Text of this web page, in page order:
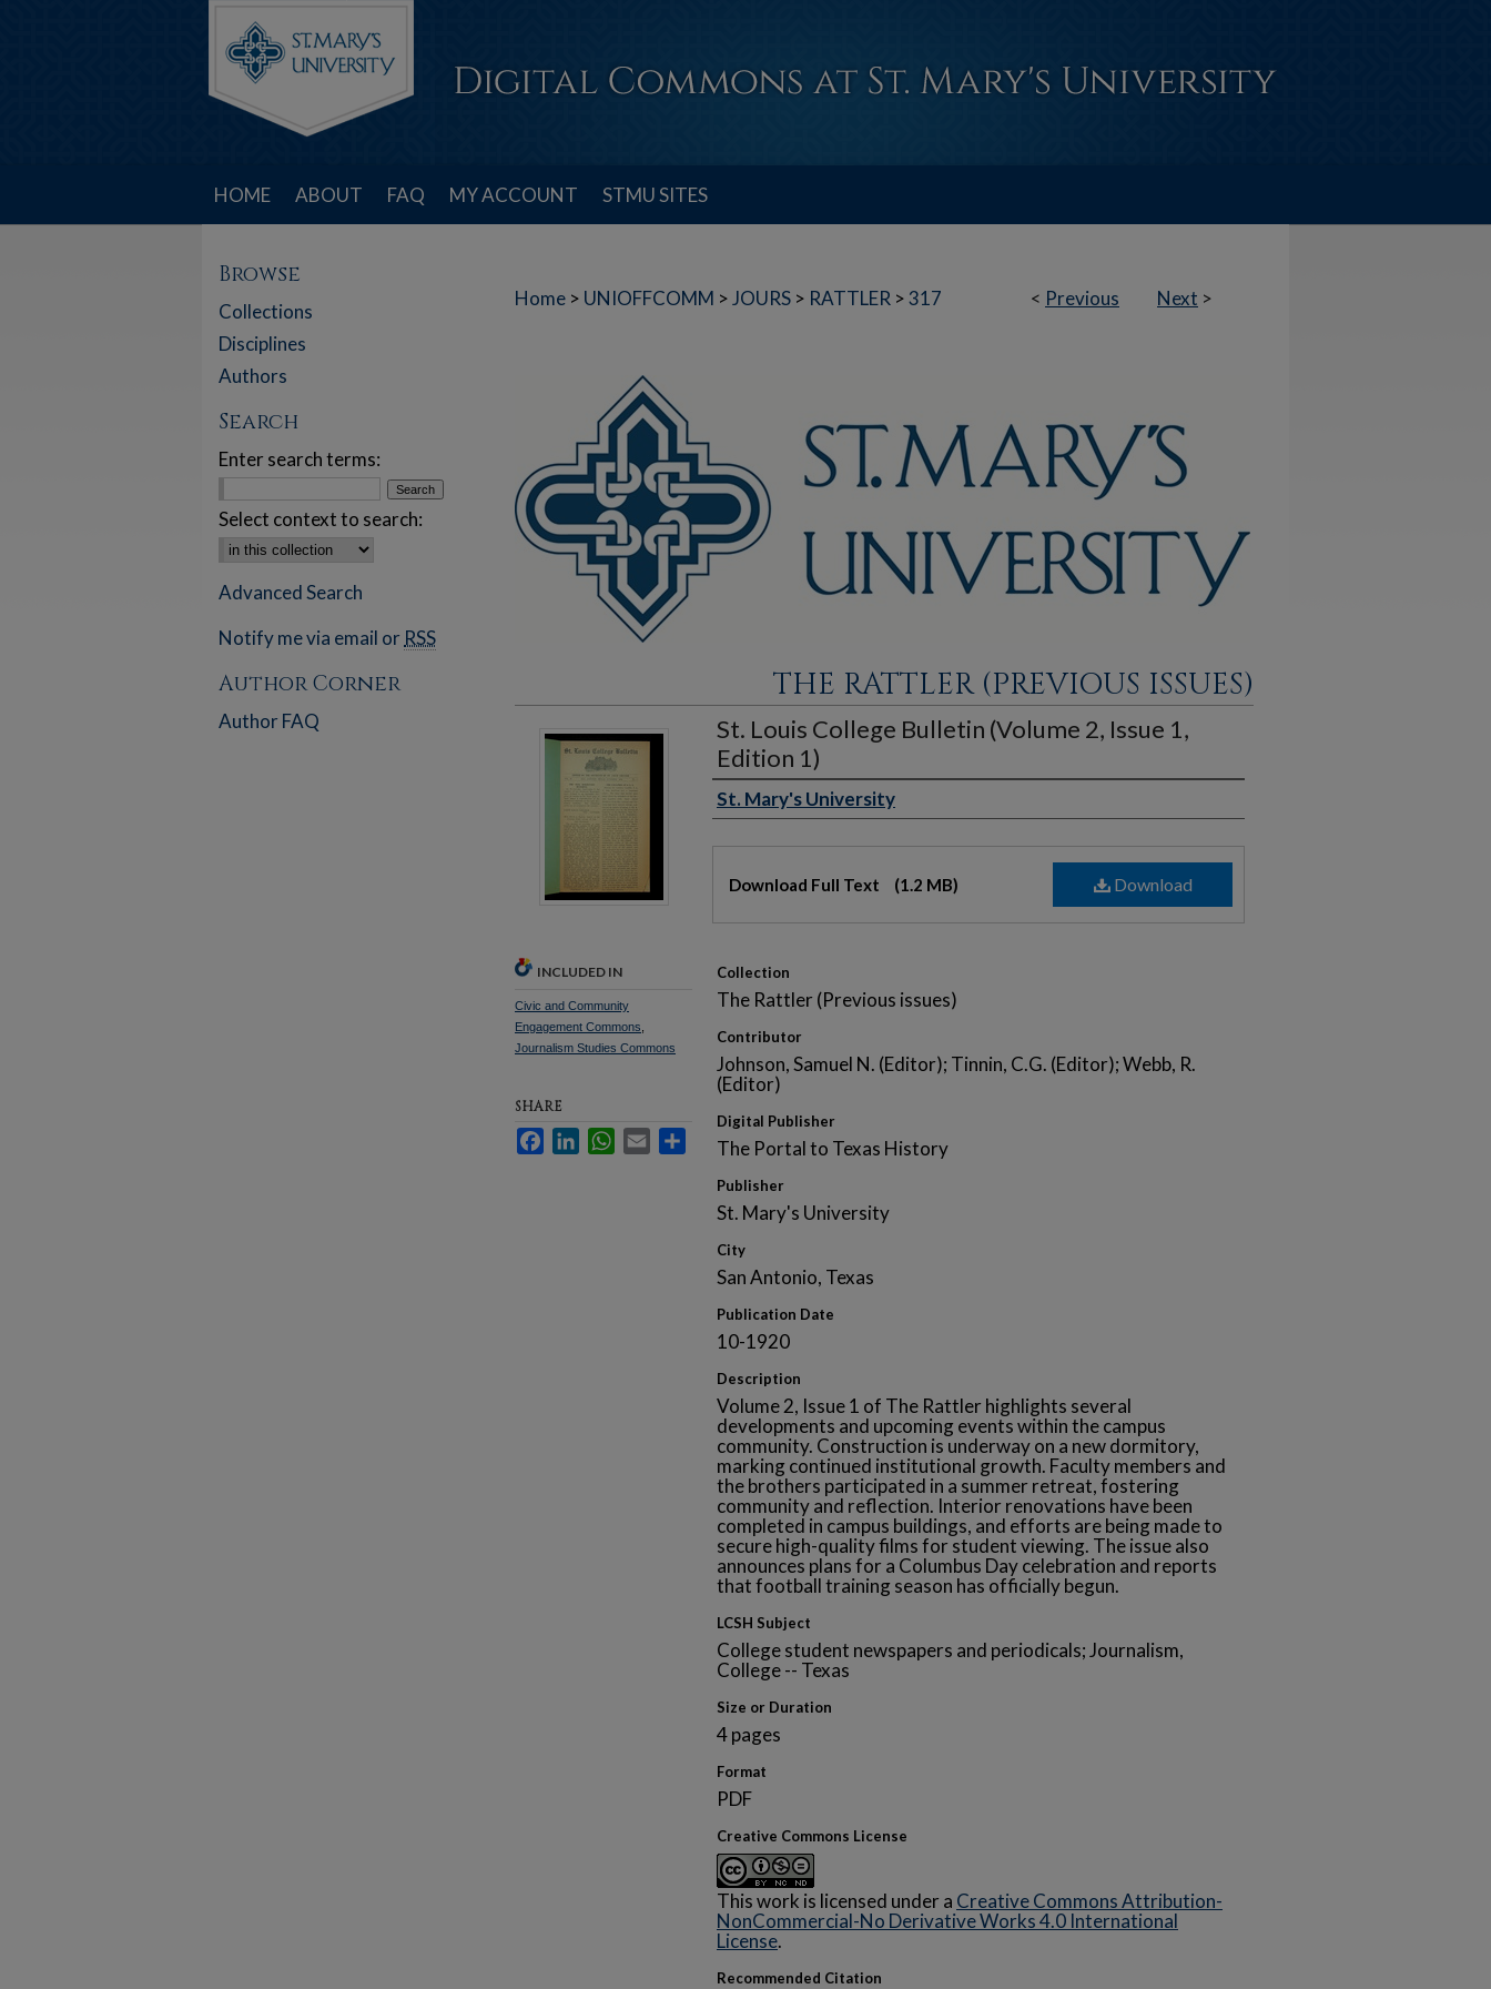
HOME ABOUT FAQ MY ACCOUNT STMU SITES
< Previous Next >
Home > UNIOFFCOMM > JOURS > RATTLER >317
THE RATTLER (PREVIOUS ISSUES)
St. Louis College Bulletin (Volume 2, Issue 1,
Edition 1)
Authors
St. Mary's University
Download
Download Full Text (1.2 MB)
Collection
The Rattler (Previous issues)
Contributor
Johnson, Samuel N. (Editor); Tinnin, C.G. (Editor); Webb, R.
(Editor)
Digital Publisher
The Portal to Texas History
Publisher
St. Mary's University
City
San Antonio, Texas
Publication Date
10-1920
Description
Volume 2, Issue 1 of The Rattler highlights several
developments and upcoming events within the campus
community. Construction is underway on a new dormitory,
marking continued institutional growth. Faculty members and
the brothers participated in a summer retreat, fostering
community and reflection. Interior renovations have been
completed in campus buildings, and efforts are being made to
secure high-quality films for student viewing. The issue also
announces plans for a Columbus Day celebration and reports
that football training season has officially begun.
LCSH Subject
College student newspapers and periodicals; Journalism,
College -- Texas
Size or Duration
4 pages
Format
PDF
Creative Commons License
This work is licensed under a Creative Commons Attribution-
NonCommercial-No Derivative Works 4.0 International
License.
Recommended Citation
INCLUDED IN
Civic and Community
Engagement Commons
Journalism Studies Commons
SHARE
Facebook
LinkedInWhatsApp
Email Share
Browse
Collections
Disciplines
Authors
Search
Enter search terms:
Select context to search:
Advanced Search
Notify me via email or RSS
Author Corner
Author FAQ